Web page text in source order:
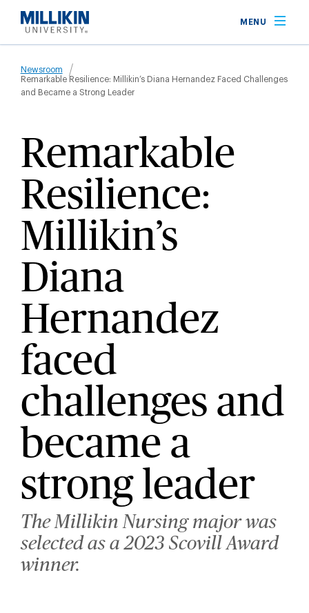
main
MENU
Breadcrumb
Newsroom
Remarkable Resilience: Millikin’s Diana Hernandez Faced Challenges
and Became a Strong Leader
Remarkable
Resilience:
Millikin’s
Diana
Hernandez
faced
challenges and
became a
strong leader
The Millikin Nursing major was
selected as a 2023 Scovill Award
winner.